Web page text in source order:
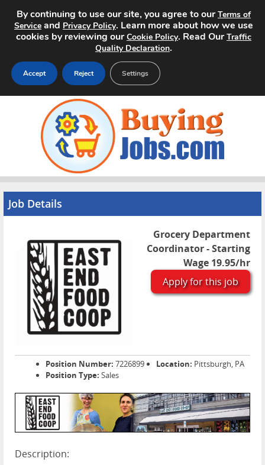
Search Jobs
Pricing
Contact
Job Details
Grocery Department
Coordinator - Starting
Wage 19.95/hr
Apply for this job
Position Number: 7226899 Location: Pittsburgh, PA
Position Type: Sales
Description:
By continuing to use our site, you agree to ourTerms of
Service and Privacy Policy. Learn more about how we use
cookies by reviewing ourCookie Policy. Read OurTraffic
Quality Declaration.
Accept Reject Settings